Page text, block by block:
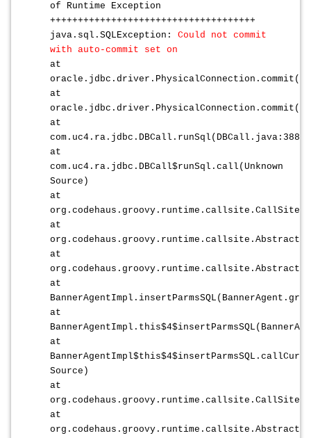
of Runtime Exception
+++++++++++++++++++++++++++++++++++++
java.sql.SQLException: Could not commit
with auto-commit set on
at
at
at
com.uc4.ra.jdbc.DBCall.runSql(DBCall.java:388)
at
com.uc4.ra.jdbc.DBCall$runSql.call(Unknown
Source)
at
at
at
at
at
at
Source)
at
at